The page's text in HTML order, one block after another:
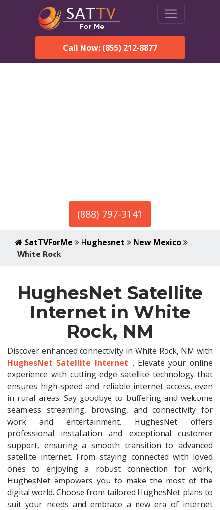
Call Now: (855) 212-8877
(888) 797-3141
SatTVForMe Hughesnet
New Mexico
White Rock
HughesNet Satellite
Internet in White
Rock, NM
Discover enhanced connectivity in White Rock, NM with
HughesNet Satellite Internet . Elevate your online
experience with cutting-edge satellite technology that
ensures high-speed and reliable internet access, even
in rural areas. Say goodbye to buffering and welcome
seamless streaming, browsing, and connectivity for
work and entertainment. HughesNet offers
professional installation and exceptional customer
support, ensuring a smooth transition to advanced
satellite internet. From staying connected with loved
ones to enjoying a robust connection for work,
HughesNet empowers you to make the most of the
digital world. Choose from tailored HughesNet plans to
suit your needs and embrace a new era of internet